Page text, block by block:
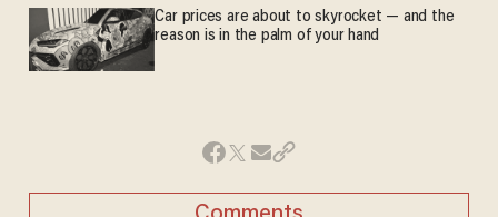
Car prices are about to skyrocket — and the
reason is in the palm of your hand